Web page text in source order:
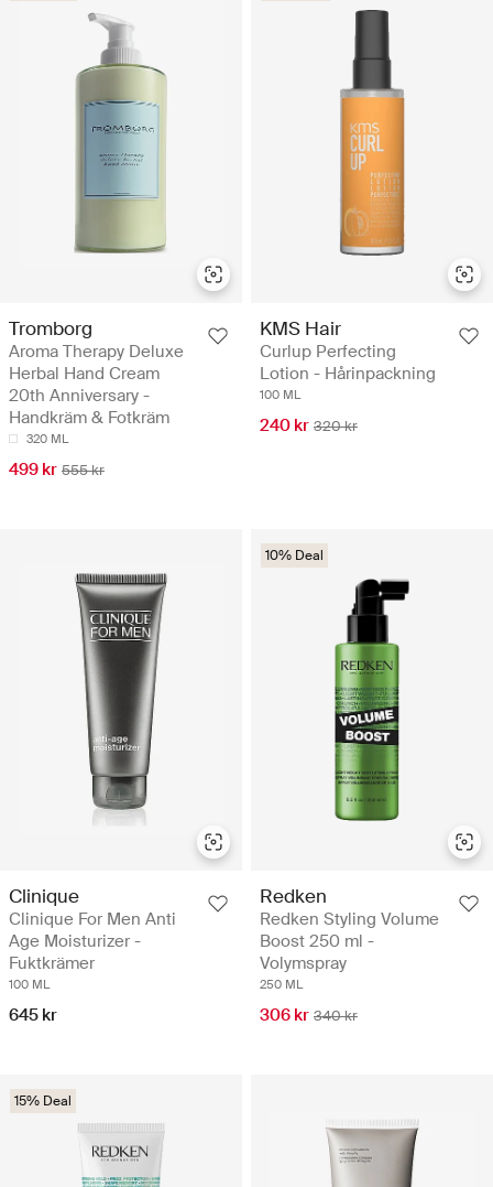
Tromborg
Aroma Therapy Deluxe
Herbal Hand Cream
20th Anniversary -
Handkräm & Fotkräm
320 ML
499 kr 555 kr
KMS Hair
Curlup Perfecting
Lotion - Hårinpackning
100 ML
240 kr 320 kr
Clinique
Clinique For Men Anti
Age Moisturizer -
Fuktkrämer
100 ML
645 kr
10% Deal
Redken
Redken Styling Volume
Boost 250 ml -
Volymspray
250 ML
306 kr 340 kr
15% Deal